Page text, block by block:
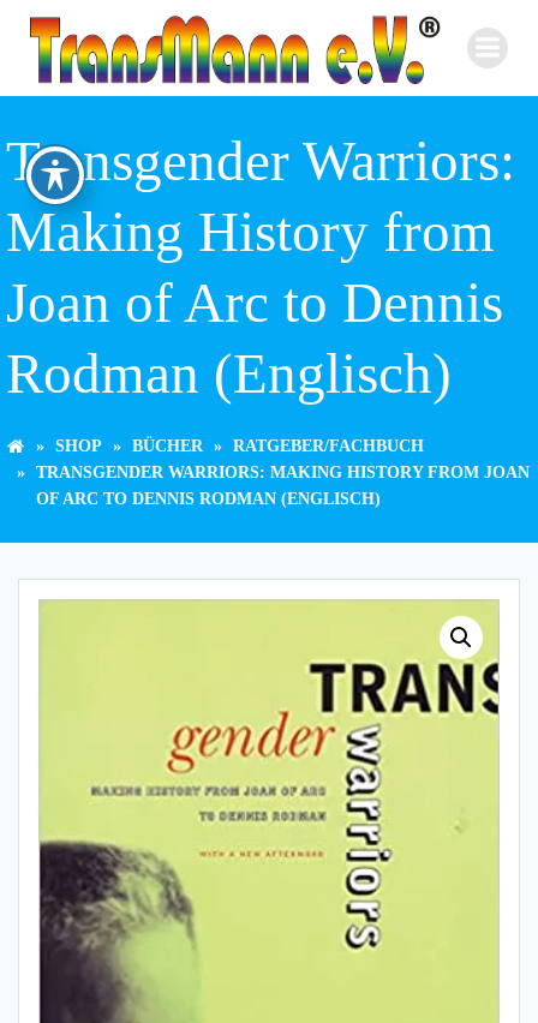
Zum
Inhalt
springen
Transgender Warriors:
Making History from
Joan of Arc to Dennis
Rodman (Englisch)
SHOP BÜCHER
RATGEBER/FACHBUCH
TRANSGENDER WARRIORS: MAKING HISTORY FROM JOAN
OF ARC TO DENNIS RODMAN (ENGLISCH)